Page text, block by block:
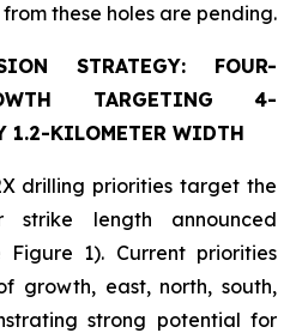
from these holes are pending.
STRATEGY: FOUR-
TARGETING 4-
1.2-KILOMETER WIDTH
drilling priorities target the
strike length announced
Figure 1). Current priorities
growth, east, north, south,
strong potential for